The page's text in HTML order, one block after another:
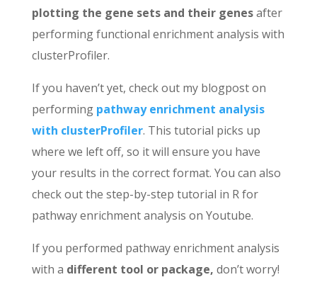
plotting the gene sets and their genesafter
performing functional enrichment analysis with
clusterProfiler.
If you haven’t yet, check out my blogpost on
performingpathway enrichment analysis
with clusterProfiler. This tutorial picks up
where we left off, so it will ensure you have
your results in the correct format. You can also
check out the step-by-step tutorial in R for
pathway enrichment analysis on Youtube.
If you performed pathway enrichment analysis
with a different tool or package, don’t worry!